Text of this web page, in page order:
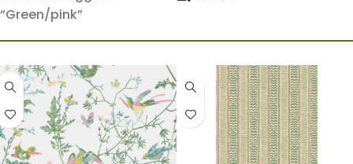
“Green/pink”